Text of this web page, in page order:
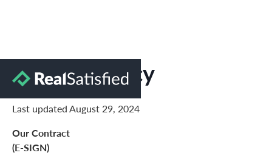
Privacy Policy
Last updated August 29, 2024
Our Contract
(E-SIGN)